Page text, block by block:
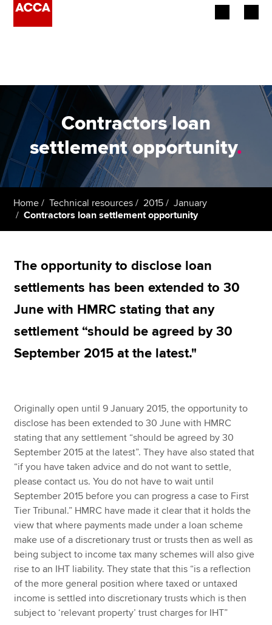
Employers
Learning providers
Members
Students
Apply now
MyACCA
Global
Technical resources
Help & support
Contractors loan
settlement opportunity.
Home Technical resources 2015
January
Contractors loan settlement opportunity
The opportunity to disclose loan
settlements has been extended to 30
June with HMRC stating that any
settlement “should be agreed by 30
September 2015 at the latest."
Originally open until 9 January 2015, the opportunity to
disclose has been extended to 30 June with HMRC
stating that any settlement “should be agreed by 30
September 2015 at the latest”. They have also stated that
“if you have taken advice and do not want to settle,
please contact us. You do not have to wait until
September 2015 before you can progress a case to First
Tier Tribunal.” HMRC have made it clear that it holds the
view that where payments made under a loan scheme
make use of a discretionary trust or trusts then as well as
being subject to income tax many schemes will also give
rise to an IHT liability. They state that this “is a reflection
of the more general position where taxed or untaxed
income is settled into discretionary trusts which is then
subject to ‘relevant property’ trust charges for IHT”